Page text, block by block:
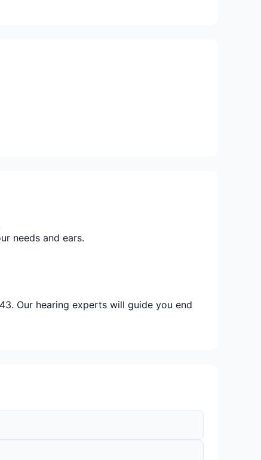
needs and ears.
Our hearing experts will guide you end